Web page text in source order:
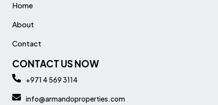
Home
About
Contact
CONTACT US NOW
+971 4 569 3114
info@armandoproperties.com